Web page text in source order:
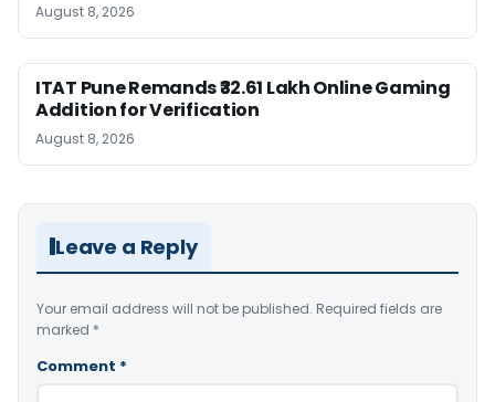
August 8, 2026
ITAT Pune Remands ₹32.61 Lakh Online Gaming
Addition for Verification
August 8, 2026
Leave a Reply
Your email address will not be published. Required fields are
marked *
Comment *